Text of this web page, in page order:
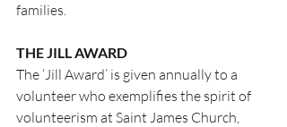
families.
THE JILL AWARD
The ‘Jill Award’ is given annually to a
volunteer who exemplifies the spirit of
volunteerism at Saint James Church,